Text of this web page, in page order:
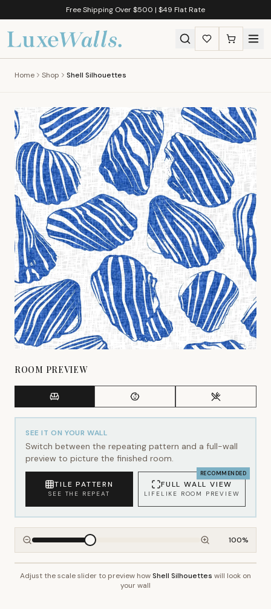
Free Shipping Over $500 | $49 Flat Rate
Home Shop Shell Silhouettes
ROOM PREVIEW
SEE IT ON YOUR WALL
Switch between the repeating pattern and a full-wall
preview to picture the finished room.
TILE PATTERN
SEE THE REPEAT
RECOMMENDED
FULL WALL VIEW
LIFELIKE ROOM PREVIEW
100%
~2.7m wall height
Adjust the scale slider to preview howShell Silhouettes will look on
your wall